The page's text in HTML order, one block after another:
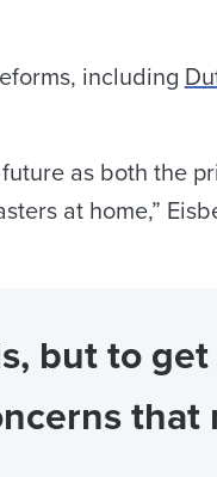
including
as both the
at home,”
but to
that